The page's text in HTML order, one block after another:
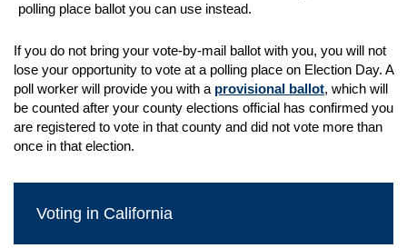
polling place ballot you can use instead.
If you do not bring your vote-by-mail ballot with you, you will not
lose your opportunity to vote at a polling place on Election Day. A
poll worker will provide you with a provisional ballot, which will
be counted after your county elections official has confirmed you
are registered to vote in that county and did not vote more than
once in that election.
Voting in California